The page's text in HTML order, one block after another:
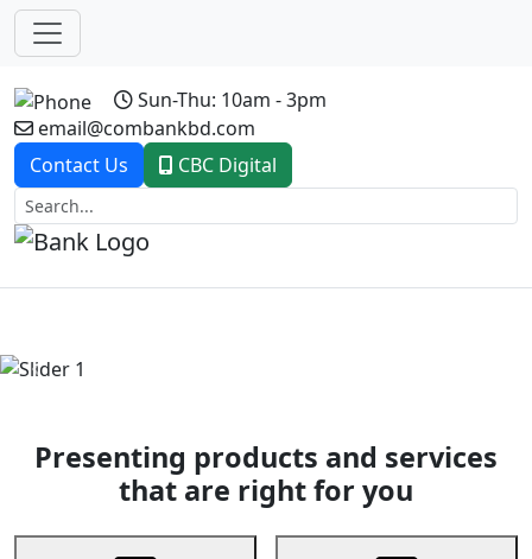
Sun-Thu: 10am - 3pm
email@combankbd.com
Contact Us
CBC Digital
Previous
Presenting products and services
that are right for you